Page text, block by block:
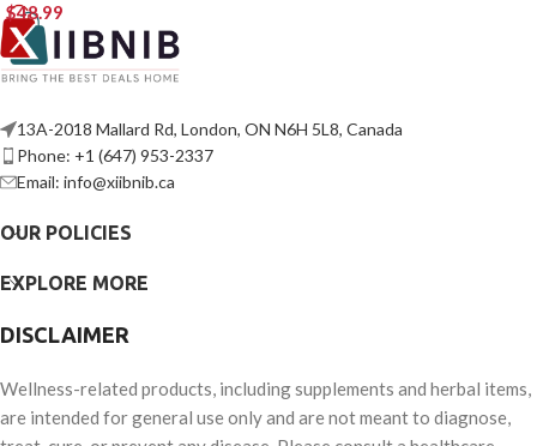
$48.99
13A-2018 Mallard Rd, London, ON N6H 5L8, Canada
Phone: +1 (647) 953-2337
Email: info@xiibnib.ca
OUR POLICIES
EXPLORE MORE
DISCLAIMER
Wellness-related products, including supplements and herbal items,
are intended for general use only and are not meant to diagnose,